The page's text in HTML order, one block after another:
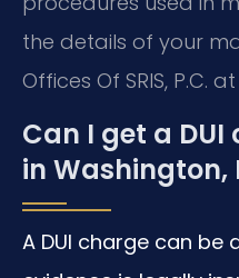
the details of your
Offices Of SRIS, P.C.
Can I get a
in Washington,
A DUI charge can be